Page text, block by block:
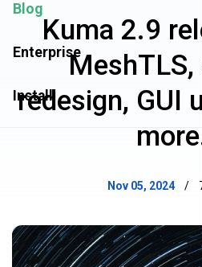
Blog
Enterprise
Install
Kuma 2.9
MeshTLS,
redesign, GUI
Nov 05, 2024 /